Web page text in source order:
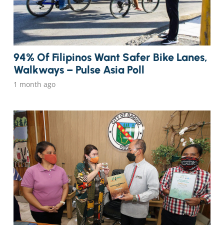
94% Of Filipinos Want Safer Bike Lanes,
Walkways – Pulse Asia Poll
1 month ago